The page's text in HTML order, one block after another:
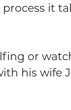
it
or
his wife